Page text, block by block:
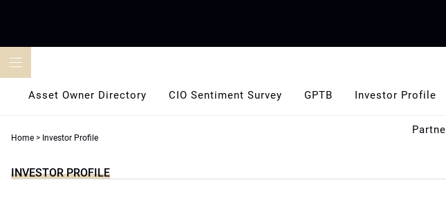
Asset Owner Directory CIO Sentiment Survey GPTB Investor Profile
Home > Investor Profile
INVESTOR PROFILE